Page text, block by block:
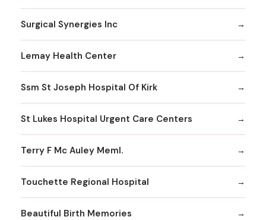
Surgical Synergies Inc
Lemay Health Center
Ssm St Joseph Hospital Of Kirk
St Lukes Hospital Urgent Care Centers
Terry F Mc Auley Meml.
Touchette Regional Hospital
Beautiful Birth Memories